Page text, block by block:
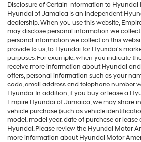
Disclosure of Certain Information to Hyundai
Hyundai of Jamaica is an independent
dealership. When you use this website,
may disclose personal information we
personal information we collect on this
provide to us, to Hyundai for Hyundai's
purposes. For example, when you indicate
receive more information about Hyundai and
offers, personal information such as your
code, email address and telephone number
Hyundai. In addition, if you buy or lease a
Empire Hyundai of Jamaica, we may share
vehicle purchase (such as vehicle
model, model year, date of purchase or lease
Hyundai. Please review the Hyundai Motor
more information about Hyundai Motor